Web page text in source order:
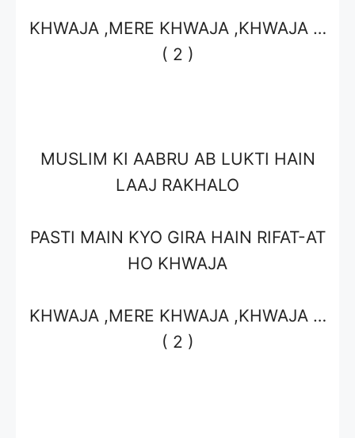
KHWAJA ,MERE KHWAJA ,KHWAJA …
( 2 )
MUSLIM KI AABRU AB LUKTI HAIN
LAAJ RAKHALO
PASTI MAIN KYO GIRA HAIN RIFAT-AT
HO KHWAJA
KHWAJA ,MERE KHWAJA ,KHWAJA …
( 2 )